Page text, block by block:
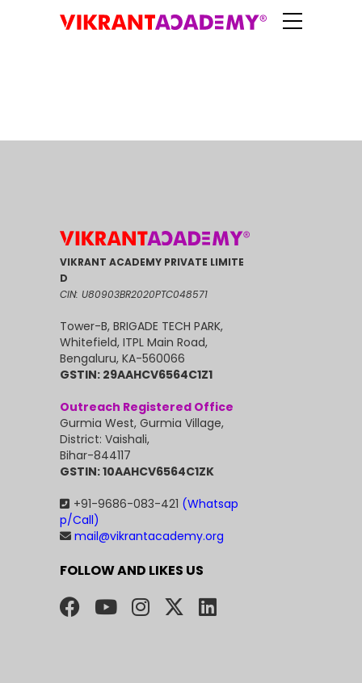
VIKRANT ACADEMY PRIVATE LIMITE
D
CIN: U80903BR2020PTC048571
Tower-B, BRIGADE TECH PARK,
Whitefield, ITPL Main Road,
Bengaluru, KA-560066
GSTIN: 29AAHCV6564C1Z1
Outreach Registered Office
Gurmia West, Gurmia Village,
District: Vaishali,
Bihar-844117
GSTIN: 10AAHCV6564C1ZK
+91-9686-083-421 (Whatsap
p/Call)
mail@vikrantacademy.org
FOLLOW AND LIKES US